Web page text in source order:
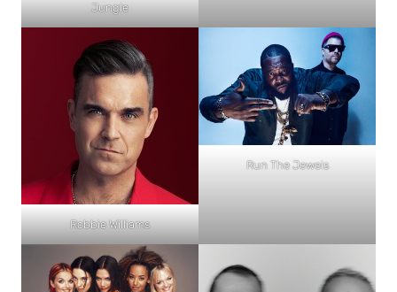
Jungle
Robbie Williams
Run The Jewels